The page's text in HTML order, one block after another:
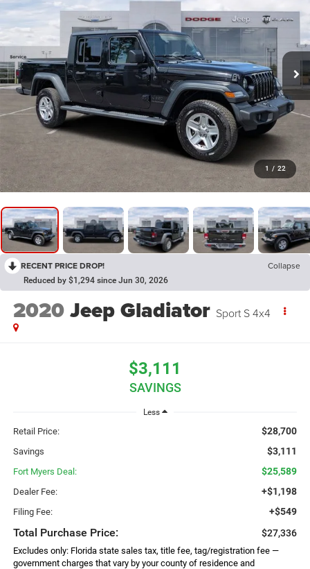
1 / 22
RECENT PRICE DROP! Collapse
Reduced by $1,294 since Jun 30, 2026
2020Jeep Gladiator Sport S 4x4
$3,111
SAVINGS
Less
Retail Price: $28,700
Savings $3,111
Fort Myers Deal: $25,589
Dealer Fee: +$1,198
Filing Fee: +$549
Total Purchase Price: $27,336
Excludes only: Florida state sales tax, title fee, tag/registration fee —
government charges that vary by your county of residence and